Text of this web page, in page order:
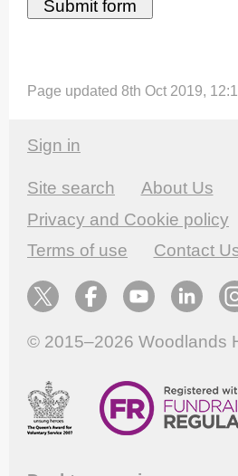
Page updated 8th Oct 2019,
Sign in
Site search
About Us
Privacy and Cookie policy
Terms of use
Contact
© 2015–2026 Woodlands